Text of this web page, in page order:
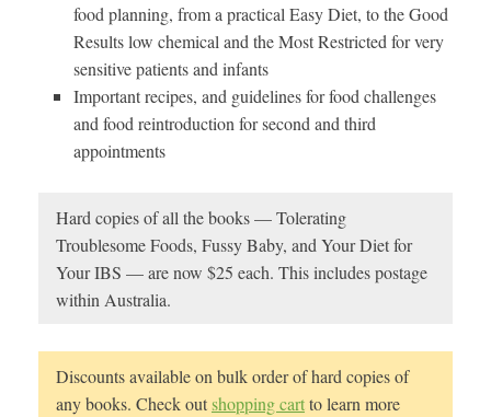
food planning, from a practical Easy Diet, to the Good
Results low chemical and the Most Restricted for very
sensitive patients and infants
Important recipes, and guidelines for food challenges
and food reintroduction for second and third
appointments
Hard copies of all the books — Tolerating
Troublesome Foods, Fussy Baby, and Your Diet for
Your IBS — are now $25 each. This includes postage
within Australia.
Discounts available on bulk order of hard copies of
any books. Check outshopping cartto learn more